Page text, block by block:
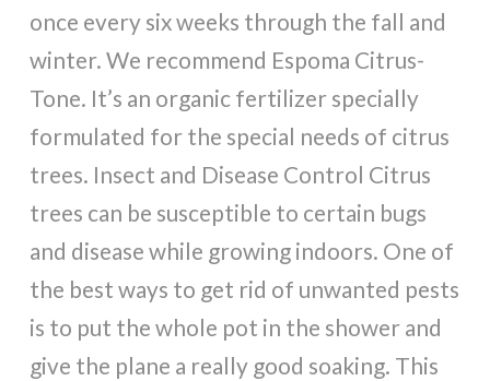
once every six weeks through the fall and
winter. We recommend Espoma Citrus-
Tone. It’s an organic fertilizer specially
formulated for the special needs of citrus
trees. Insect and Disease Control Citrus
trees can be susceptible to certain bugs
and disease while growing indoors. One of
the best ways to get rid of unwanted pests
is to put the whole pot in the shower and
give the plane a really good soaking. This